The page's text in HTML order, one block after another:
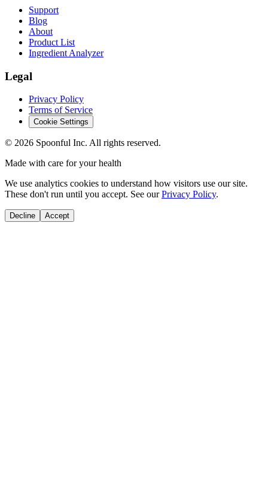
Support
Blog
About
Product List
Ingredient Analyzer
Legal
Privacy Policy
Terms of Service
Cookie Settings
© 2026 Spoonful Inc. All rights reserved.
Made with care for your health
We use analytics cookies to understand how visitors use our site.
These don't run until you accept. See our Privacy Policy.
Decline Accept